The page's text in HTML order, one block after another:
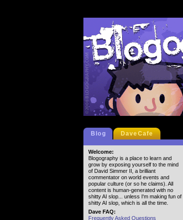
Blog DaveCafe
Welcome:
Blogography is a place to learn and
grow by exposing yourself to the mind
of David Simmer II, a brilliant
commentator on world events and
popular culture (or so he claims). All
content is human-generated with no
shitty AI slop... unless I'm making fun of
shitty AI slop, which is all the time.
Dave FAQ:
Frequently Asked Questions